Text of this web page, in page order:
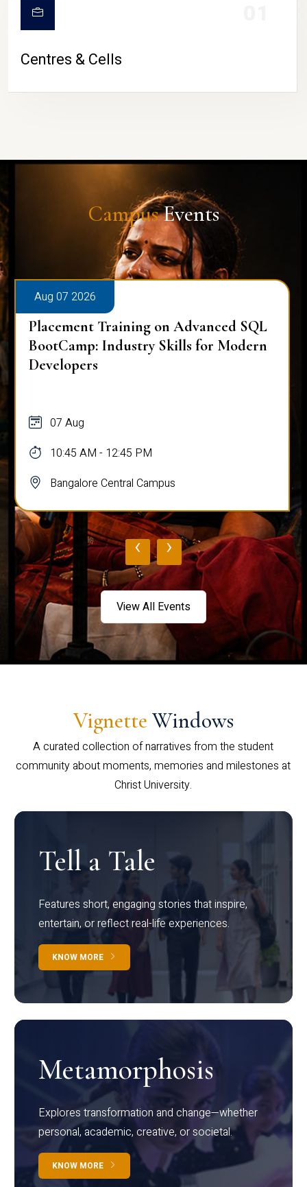
Centres & Cells
CampusEvents
Aug 07 2026
Placement Training on Advanced SQL
BootCamp: Industry Skills for Modern
Developers
07 Aug
10:45 AM - 12:45 PM
Bangalore Central Campus
‹ ›
View All Events
Vignette Windows
A curated collection of narratives from the student
community about moments, memories and milestones at
Christ University.
Tell a Tale
Features short, engaging stories that inspire,
entertain, or reflect real-life experiences.
KNOW MORE
Metamorphosis
Explores transformation and change—whether
personal, academic, creative, or societal.
KNOW MORE